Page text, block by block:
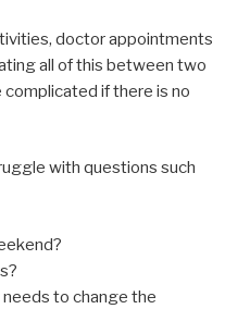
doctor appointments
all of this between two
if there is no
with questions such
to change the